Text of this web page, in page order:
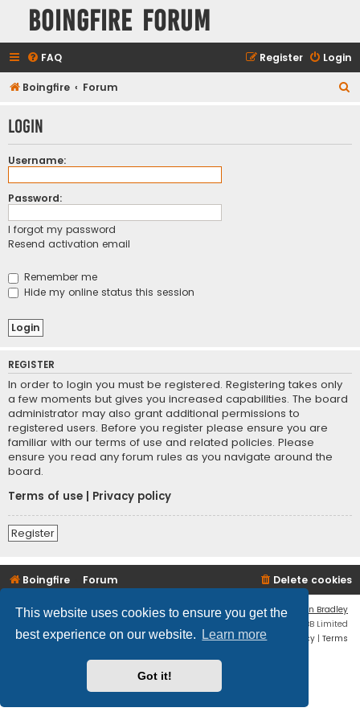
This website uses cookies to ensure you get the
best experience on our website.
Learn more
Got it!
Boingfire Forum
FAQ Login
Register
Boingfire Forum
r
Login
Username:
Password:
I forgot my password
Resend activation email
Remember me
Hide my online status this session
REGISTER
In order to login you must be registered. Registering takes only
a few moments but gives you increased capabilities. The board
administrator may also grant additional permissions to
registered users. Before you register please ensure you are
familiar with our terms of use and related policies. Please
ensure you read any forum rules as you navigate around the
board.
Terms of use
Privacy policy
Register
Boingfire Forum Delete cookies
Flat Style by
Ian Bradley
® Forum Software © phpBB Limited
Privacy | Terms